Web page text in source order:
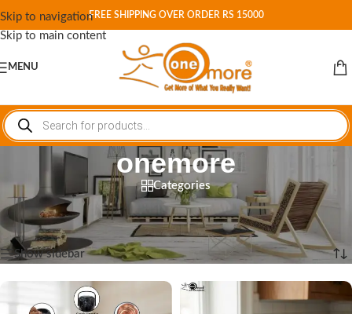
Skip to navigation
Skip to main content
FREE SHIPPING OVER ORDER RS 15000
MENU
onemore
Categories
Home/ Shop/Products tagged “onemore”
Showing 1–12 of 24 results
Show sidebar